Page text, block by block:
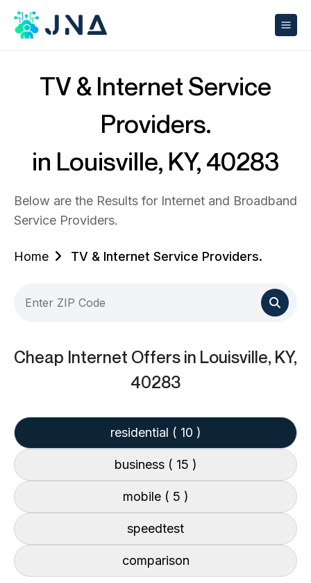
TV & Internet Service
Providers.
in Louisville, KY, 40283
Below are the Results for Internet and Broadband
Service Providers.
Home TV & Internet Service Providers.
Cheap Internet Offers in Louisville, KY,
40283
residential ( 10 )
business ( 15 )
mobile ( 5 )
speedtest
comparison